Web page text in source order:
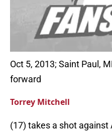
Oct 5, 2013; Saint Paul,
forward
Torrey Mitchell
(17) takes a shot against